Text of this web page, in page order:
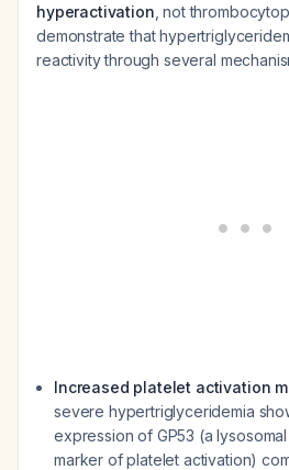
hyperactivation , not
demonstrate that
reactivity through several
Increased platelet activation
severe hypertriglyceridemia
expression of GP53 (a
marker of platelet activation)